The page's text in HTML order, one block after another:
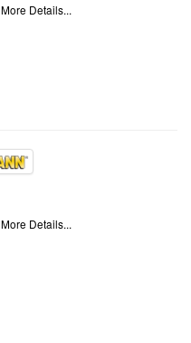
More Details...
More Details...